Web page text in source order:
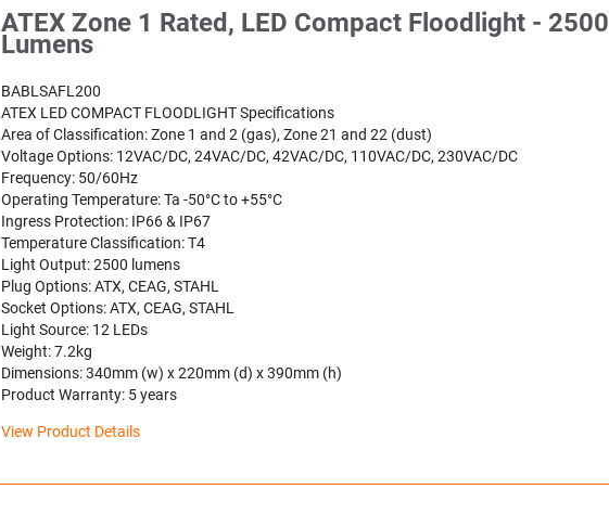
ATEX Zone 1 Rated, LED Compact Floodlight - 2500
Lumens
BABLSAFL200
ATEX LED COMPACT FLOODLIGHT Specifications
Area of Classification: Zone 1 and 2 (gas), Zone 21 and 22 (dust)
Voltage Options: 12VAC/DC, 24VAC/DC, 42VAC/DC, 110VAC/DC, 230VAC/DC
Frequency: 50/60Hz
Operating Temperature: Ta -50°C to +55°C
Ingress Protection: IP66 & IP67
Temperature Classification: T4
Light Output: 2500 lumens
Plug Options: ATX, CEAG, STAHL
Socket Options: ATX, CEAG, STAHL
Light Source: 12 LEDs
Weight: 7.2kg
Dimensions: 340mm (w) x 220mm (d) x 390mm (h)
Product Warranty: 5 years
View Product Details